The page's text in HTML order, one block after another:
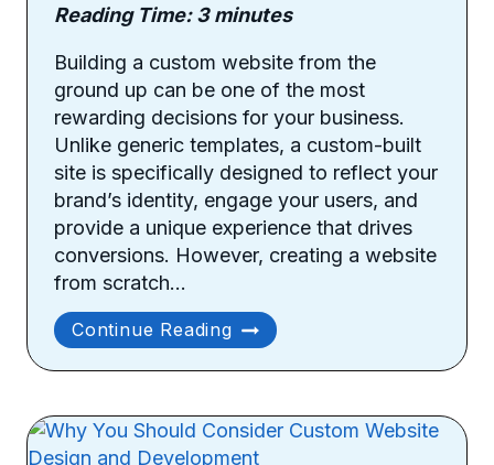
Reading Time:3minutes
Building a custom website from the
ground up can be one of the most
rewarding decisions for your business.
Unlike generic templates, a custom-built
site is specifically designed to reflect your
brand’s identity, engage your users, and
provide a unique experience that drives
conversions. However, creating a website
from scratch…
Continue ReadingDesign
Considerations
For
A
Custom